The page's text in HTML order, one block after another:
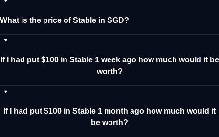
What is the price of Stable in SGD?
If I had put $100 in Stable 1 week ago how much would it be
worth?
If I had put $100 in Stable 1 month ago how much would it
be worth?